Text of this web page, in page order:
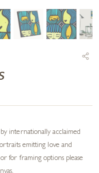
internationally acclaimed
emitting love and
for framing options please